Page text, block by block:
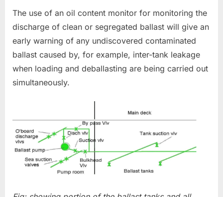
The use of an oil content monitor for monitoring the
discharge of clean or segregated ballast will give an
early warning of any undiscovered contaminated
ballast caused by, for example, inter-tank leakage
when loading and deballasting are being carried out
simultaneously.